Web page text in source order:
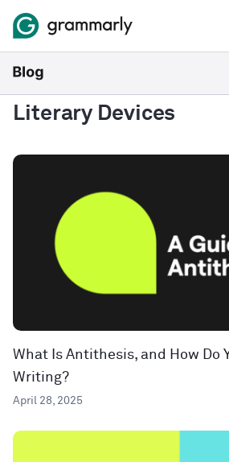
Literary Devices
What Is Antithesis, and How Do
Writing?
April 28, 2025